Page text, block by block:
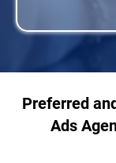
Preferred
Ads